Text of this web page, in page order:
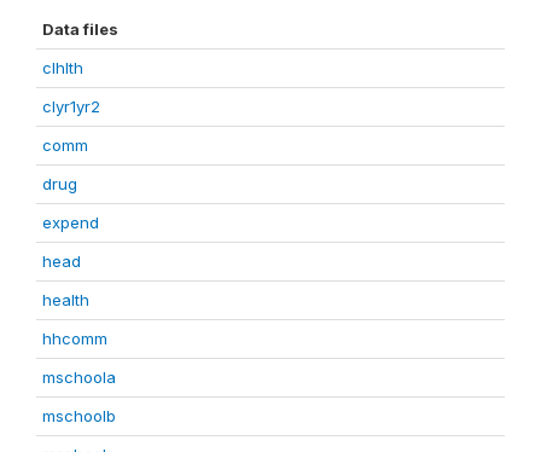
Data files
clhlth
clyr1yr2
comm
drug
expend
head
health
hhcomm
mschoola
mschoolb